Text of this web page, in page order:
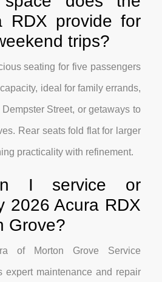
RDX provide for
trips?
seating for five passengers
ideal for family errands,
Street, or getaways to
Rear seats fold flat for larger
practicality with refinement.
I service or
2026 Acura RDX
Grove?
of Morton Grove Service
expert maintenance and repair